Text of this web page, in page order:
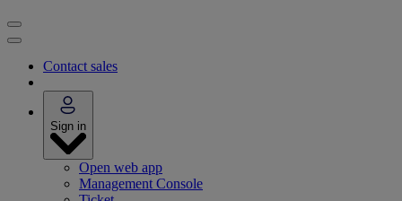
Contact sales
Sign in
Open web app
Management Console